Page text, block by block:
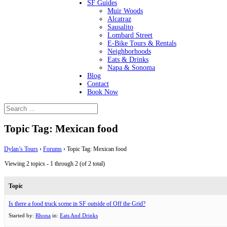
SF Guides
Muir Woods
Alcatraz
Sausalito
Lombard Street
E-Bike Tours & Rentals
Neighborhoods
Eats & Drinks
Napa & Sonoma
Blog
Contact
Book Now
Topic Tag: Mexican food
Dylan’s Tours › Forums › Topic Tag: Mexican food
Viewing 2 topics - 1 through 2 (of 2 total)
Topic
Is there a food truck scene in SF outside of Off the Grid?
Started by: Rhona in: Eats And Drinks